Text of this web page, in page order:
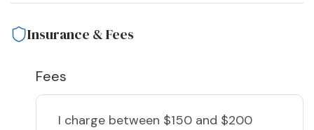
Insurance & Fees
Fees
I charge between $150 and $200